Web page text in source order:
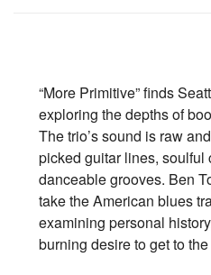
“More Primitive” finds
exploring the depths of
The trio’s sound is raw
picked guitar lines, soulful
danceable grooves. Ben
take the American blues
examining personal
burning desire to get to